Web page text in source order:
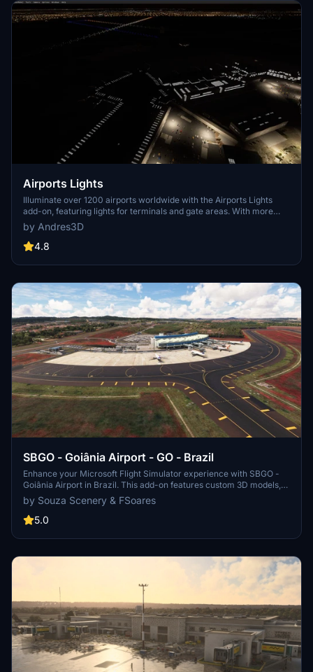
Airports Lights
Illuminate over 1200 airports worldwide with the Airports Lights
add-on, featuring lights for terminals and gate areas. With more
than 32,000 light poles and ongoing updates, enhance your airport
visuals today. Easily install by extracting into your Community
folder and experience improved airport lighting. Request additional
provided link.
by Andres3D
4.8
SBGO - Goiânia Airport - GO - Brazil
Enhance your Microsoft Flight Simulator experience with SBGO -
Goiânia Airport in Brazil. This add-on features custom 3D models,
animated Jetways, realistic runway and taxiway lights, custom
markings, and aerial orthophoto for a true- to-life airport
immersion. Support for narrow-body aircraft such as Airbus A320
like Boeing 767 and Airbus A330. Simply extract the folder to your
by Souza Scenery & FSoares
5.0